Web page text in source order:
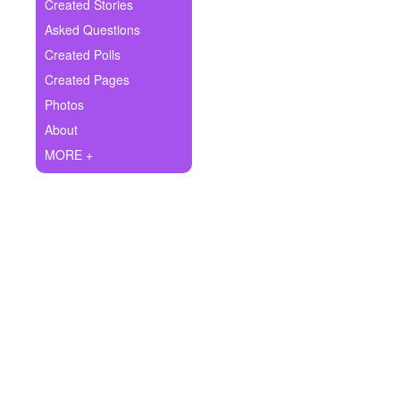
Ask Question
Create Poll
Create Page
Created Stories
Asked Questions
Created Polls
Created Pages
Photos
About
MORE +